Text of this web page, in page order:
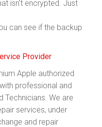
isn't encrypted. Just
can see if the backup
Provider
Apple authorized
professional and
Technicians. We are
services, under
and repair